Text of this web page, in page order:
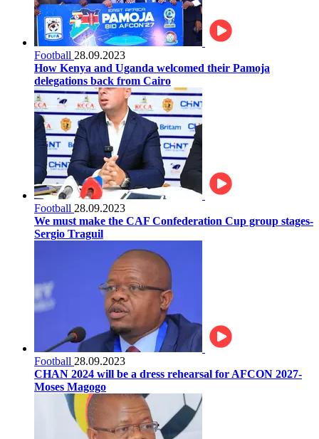
Football 28.09.2023
How Kenya and Uganda welcomed their Pamoja
delegations back from Cairo
Football 28.09.2023
We must make the CAF Confederation Cup group stages-
Sergio Traguil
Football 28.09.2023
CHAN 2024 will be a dress rehearsal for AFCON 2027-
Moses Magogo